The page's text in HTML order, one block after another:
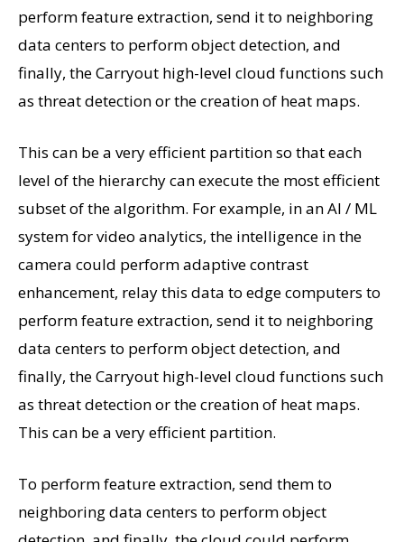
perform feature extraction, send it to neighboring
data centers to perform object detection, and
finally, the Carryout high-level cloud functions such
as threat detection or the creation of heat maps.
This can be a very efficient partition so that each
level of the hierarchy can execute the most efficient
subset of the algorithm. For example, in an AI / ML
system for video analytics, the intelligence in the
camera could perform adaptive contrast
enhancement, relay this data to edge computers to
perform feature extraction, send it to neighboring
data centers to perform object detection, and
finally, the Carryout high-level cloud functions such
as threat detection or the creation of heat maps.
This can be a very efficient partition.
To perform feature extraction, send them to
neighboring data centers to perform object